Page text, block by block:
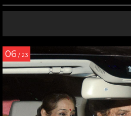
06 / 23